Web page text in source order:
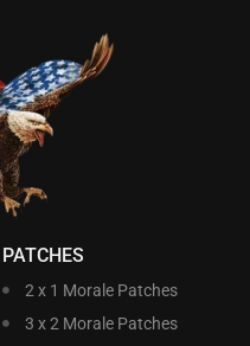
PATCHES
2 x 1 Morale Patches
3 x 2 Morale Patches